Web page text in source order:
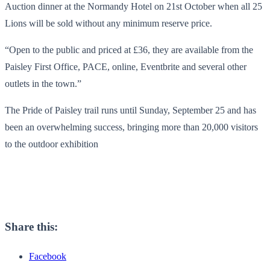
Auction dinner at the Normandy Hotel on 21st October when all 25
Lions will be sold without any minimum reserve price.
“Open to the public and priced at £36, they are available from the
Paisley First Office, PACE, online, Eventbrite and several other
outlets in the town.”
The Pride of Paisley trail runs until Sunday, September 25 and has
been an overwhelming success, bringing more than 20,000 visitors
to the outdoor exhibition
Share this:
Facebook